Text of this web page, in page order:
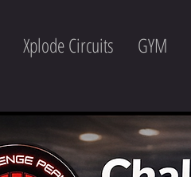
Xplode Circuits GYM